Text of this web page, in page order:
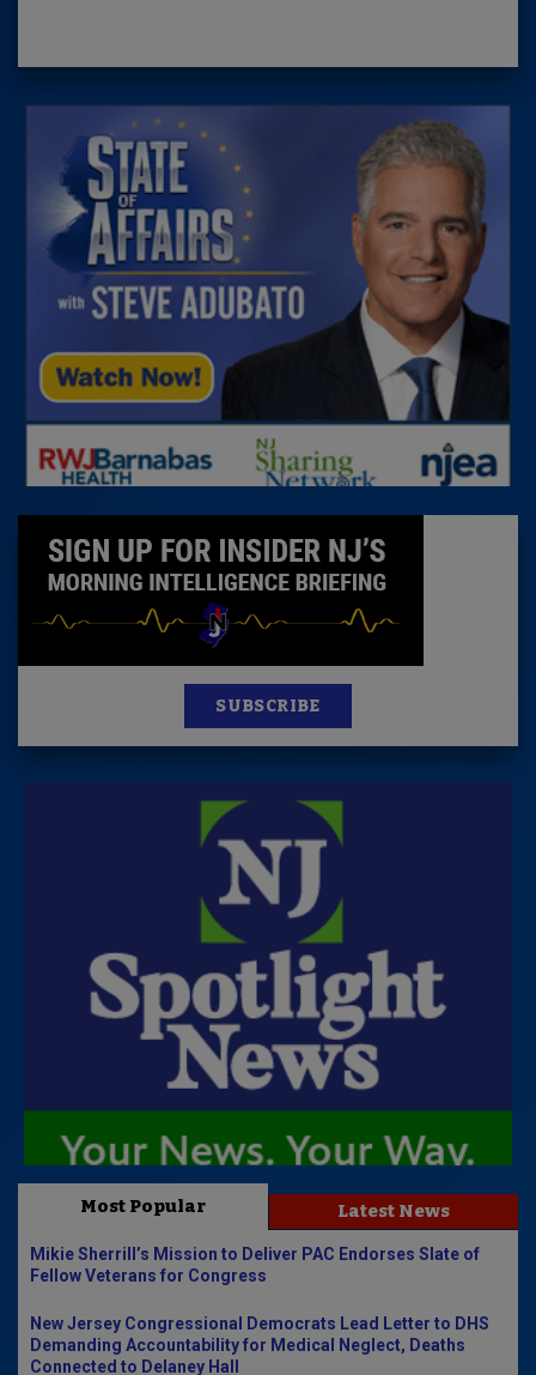
SUBSCRIBE
Most Popular Latest News
Mikie Sherrill’s Mission to Deliver PAC Endorses Slate of
Fellow Veterans for Congress
New Jersey Congressional Democrats Lead Letter to DHS
Demanding Accountability for Medical Neglect, Deaths
Connected to Delaney Hall